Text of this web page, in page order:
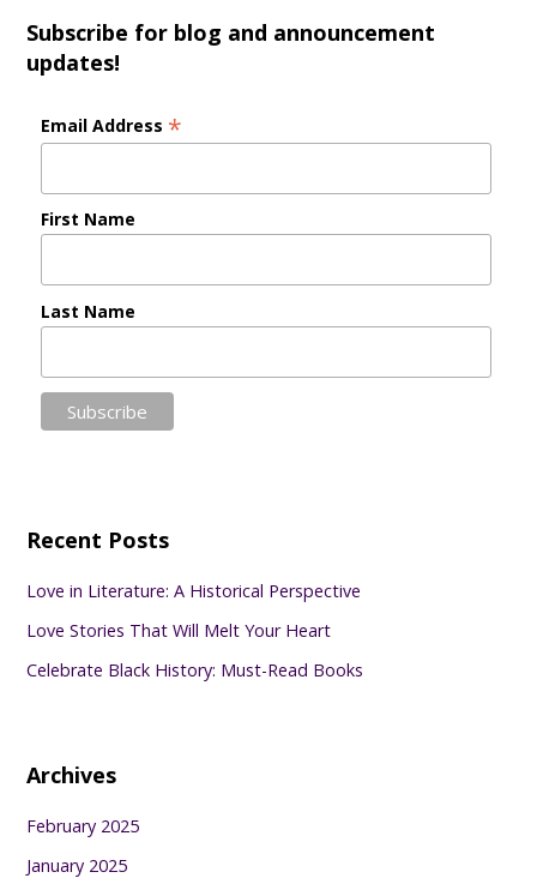
Subscribe for blog and announcement
updates!
Email Address *
First Name
Last Name
Recent Posts
Love in Literature: A Historical Perspective
Love Stories That Will Melt Your Heart
Celebrate Black History: Must-Read Books
Archives
February 2025
January 2025